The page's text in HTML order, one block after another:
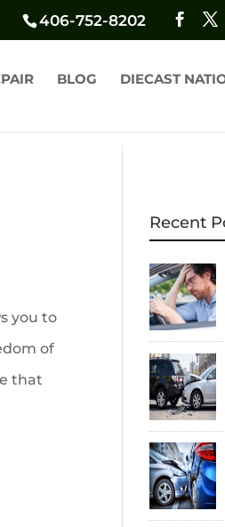
406-752-8202
BLOG DIECAST
you to
of
that
Recent